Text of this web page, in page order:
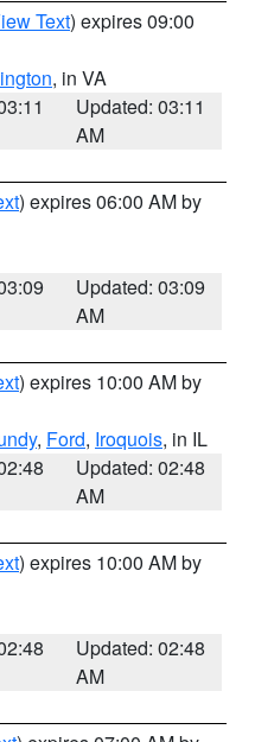
Text) expires 09:00
, in VA
Updated: 03:11
AM
) expires 06:00 AM by
Updated: 03:09
AM
) expires 10:00 AM by
, Ford, Iroquois, in IL
Updated: 02:48
AM
) expires 10:00 AM by
Updated: 02:48
AM